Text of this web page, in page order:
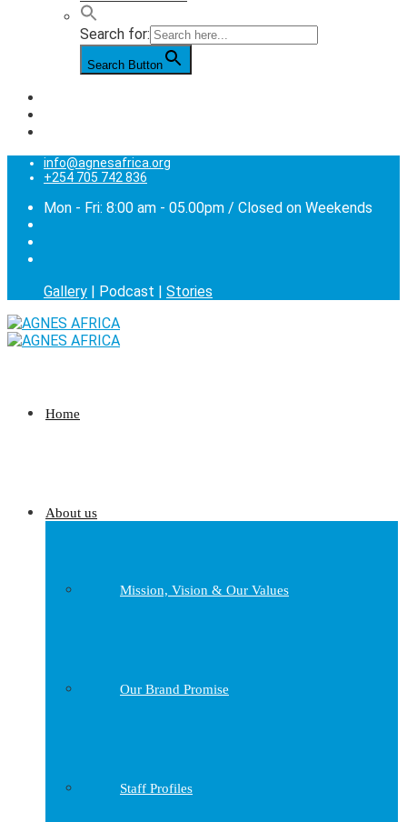
Search for:
Search Button
info@agnesafrica.org
+254 705 742 836
Mon - Fri: 8:00 am - 05.00pm / Closed on Weekends
Gallery | Podcast | Stories
Home
About us
Mission, Vision & Our Values
Our Brand Promise
Staff Profiles